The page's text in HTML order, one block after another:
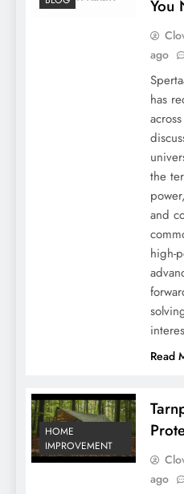
Revealing the
for Active Women
Lifestyle Tips:
You
ago
has
the
and
high-
Read
HOME
IMPROVEMENT
ago